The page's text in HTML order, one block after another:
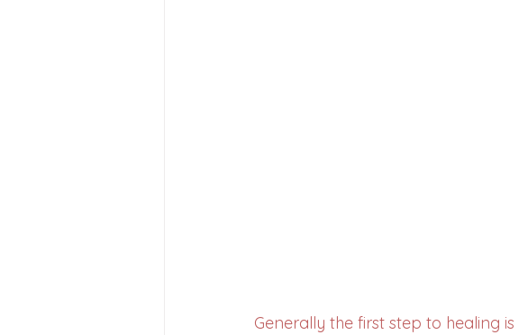
Generally the first step to healing is